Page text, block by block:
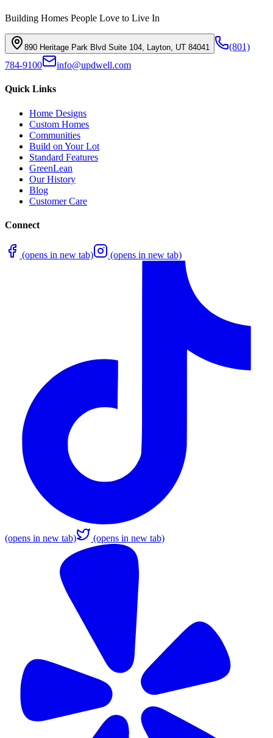
Building Homes People Love to Live In
890 Heritage Park Blvd Suite 104, Layton, UT 84041
(801)
784-9100
info@updwell.com
Quick Links
Home Designs
Custom Homes
Communities
Build on Your Lot
Standard Features
GreenLean
Our History
Blog
Customer Care
Connect
(opens in new tab) (opens in new tab)
(opens in new tab) (opens in new tab)